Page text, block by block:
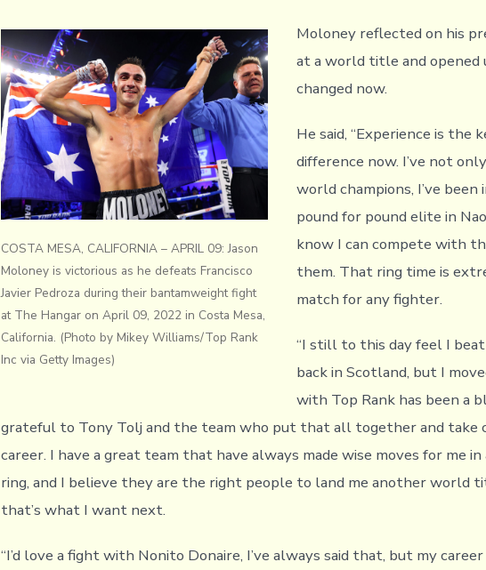
COSTA MESA, CALIFORNIA – APRIL 09: Jason
Moloney is victorious as he defeats Francisco
Javier Pedroza during their bantamweight fight
at The Hangar on April 09, 2022 in Costa Mesa,
California. (Photo by Mikey Williams/Top Rank
Inc via Getty Images)
Moloney reflected on his
at a world title and opened
changed now.
He said, “Experience is the
difference now. I’ve not
world champions, I’ve
pound for pound elite in
know I can compete with
them. That ring time is
match for any fighter.
“I still to this day feel I beat
back in Scotland, but I
with Top Rank has been a
grateful to Tony Tolj and the team who put that all together and take
career. I have a great team that have always made wise moves for me
ring, and I believe they are the right people to land me another world
that’s what I want next.
“I’d love a fight with Nonito Donaire, I’ve always said that, but my career